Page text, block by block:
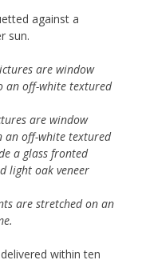
against a
sun.
are window
an off-white textured
are window
an off-white textured
a glass fronted
light oak veneer
are stretched on an
within ten